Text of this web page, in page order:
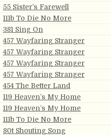
55 Sister’s Farewell
111b To Die No More
381 Sing On
457 Wayfaring Stranger
457 Wayfaring Stranger
457 Wayfaring Stranger
457 Wayfaring Stranger
454 The Better Land
119 Heaven’s My Home
119 Heaven’s My Home
111b To Die No More
80t Shouting Song